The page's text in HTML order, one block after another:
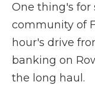
One thing's for
community of
hour's drive
banking on
the long haul.